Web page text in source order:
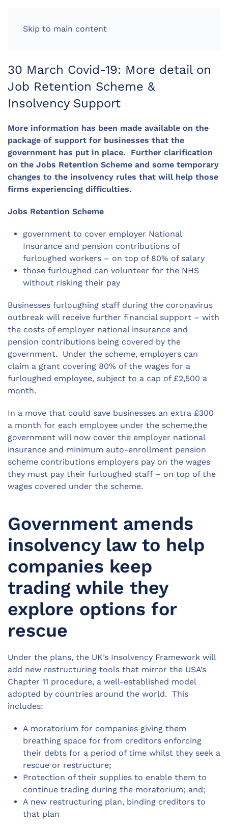
Skip to main content
30 March Covid-19: More detail on
Job Retention Scheme &
Insolvency Support
More information has been made available on the
package of support for businesses that the
government has put in place. Further clarification
on the Jobs Retention Scheme and some temporary
changes to the insolvency rules that will help those
firms experiencing difficulties.
Jobs Retention Scheme
government to cover employer National
Insurance and pension contributions of
furloughed workers – on top of 80% of salary
those furloughed can volunteer for the NHS
without risking their pay
Businesses furloughing staff during the coronavirus
outbreak will receive further financial support – with
the costs of employer national insurance and
pension contributions being covered by the
government. Under the scheme, employers can
claim a grant covering 80% of the wages for a
furloughed employee, subject to a cap of £2,500 a
month.
In a move that could save businesses an extra £300
a month for each employee under the scheme,the
government will now cover the employer national
insurance and minimum auto-enrollment pension
scheme contributions employers pay on the wages
they must pay their furloughed staff – on top of the
wages covered under the scheme.
Government amends
insolvency law to help
companies keep
trading while they
explore options for
rescue
Under the plans, the UK’s Insolvency Framework will
add new restructuring tools that mirror the USA’s
Chapter 11 procedure, a well-established model
adopted by countries around the world. This
includes:
A moratorium for companies giving them
breathing space for from creditors enforcing
their debts for a period of time whilst they seek a
rescue or restructure;
Protection of their supplies to enable them to
continue trading during the moratorium; and;
A new restructuring plan, binding creditors to
that plan